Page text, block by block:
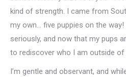
kind of strength. I came from
my own… five puppies on the
seriously, and now that my pups
to rediscover who I am outside
I’m gentle and observant, and